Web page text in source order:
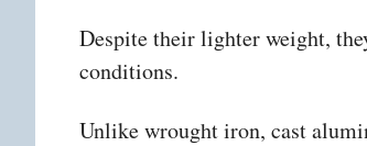
Despite their lighter weight,
conditions.
Unlike wrought iron, cast